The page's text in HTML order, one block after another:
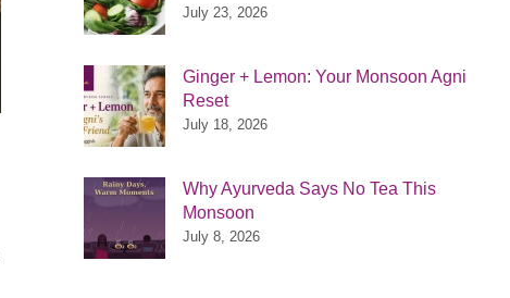
July 23, 2026
Ginger + Lemon: Your Monsoon Agni
Reset
July 18, 2026
Why Ayurveda Says No Tea This
Monsoon
July 8, 2026